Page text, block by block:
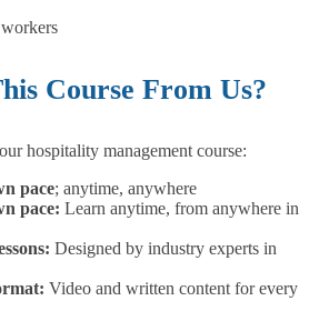
Course From Us?
hospitality management course:
pace; anytime, anywhere
pace: Learn anytime, from anywhere in
Designed by industry experts in
Video and written content for every